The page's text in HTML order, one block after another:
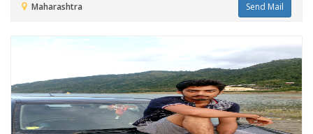
Maharashtra Send Mail